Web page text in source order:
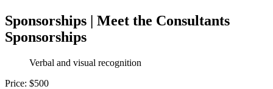
Sponsorships | Meet the Consultants
Sponsorships
Verbal and visual recognition
Price: $500